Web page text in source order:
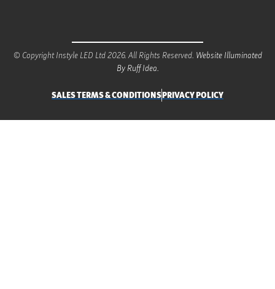
© Copyright Instyle LED Ltd 2026. All Rights Reserved. Website Illuminated
By Ruff Idea.
SALES TERMS & CONDITIONSPRIVACY POLICY